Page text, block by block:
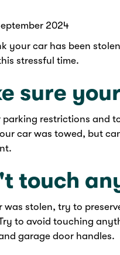
2024
your car has been
stressful time.
sure
parking restrictions and
car was towed, but
touch
was stolen, try to
to avoid touching
garage door handles.